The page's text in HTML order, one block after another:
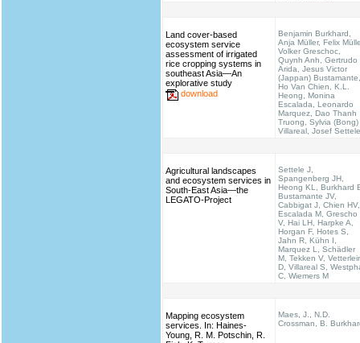
Land cover-based
ecosystem service
assessment of irrigated
rice cropping systems in
southeast Asia—An
explorative study
download
Benjamin Burkhard,
Anja Müller, Felix
Volker Greschoc,
Quynh Anh, Gertrudo
Arida, Jesus Victor
(Jappan) Bustamante,
Ho Van Chien, K.L.
Heong, Monina
Escalada, Leonardo
Marquez, Dao Thanh
Truong, Sylvia (Bong)
Villareal, Josef Settele
Agricultural landscapes
and ecosystem services in
South-East Asia—the
LEGATO-Project
Settele J,
Spangenberg JH,
Heong KL, Burkhard
Bustamante JV,
Cabbigat J, Chien HV,
Escalada M, Grescho
V, Hai LH, Harpke A,
Horgan F, Hotes S,
Jahn R, Kühn I,
Marquez L, Schädler
M, Tekken V,
D, Villareal S,
C, Wiemers M
Mapping ecosystem
services. In: Haines‐
Young, R. M. Potschin, R.
Maes, J., N.D.
Crossman, B.